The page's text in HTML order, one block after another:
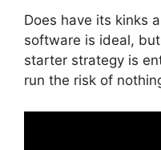
Does have its kinks
software is ideal,
starter strategy is
run the risk of